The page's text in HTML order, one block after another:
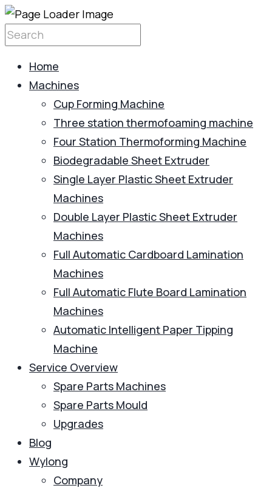
Home
Machines
Cup Forming Machine
Three station thermofoaming machine
Four Station Thermoforming Machine
Biodegradable Sheet Extruder
Single Layer Plastic Sheet Extruder
Machines
Double Layer Plastic Sheet Extruder
Machines
Full Automatic Cardboard Lamination
Machines
Full Automatic Flute Board Lamination
Machines
Automatic Intelligent Paper Tipping
Machine
Service Overview
Spare Parts Machines
Spare Parts Mould
Upgrades
Blog
Wylong
Company